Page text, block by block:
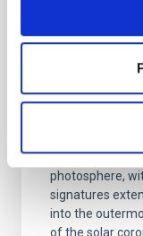
A
resonance
sunspot
seismology
collections of
that pierce
photosphere,
signatures
into the
of the solar